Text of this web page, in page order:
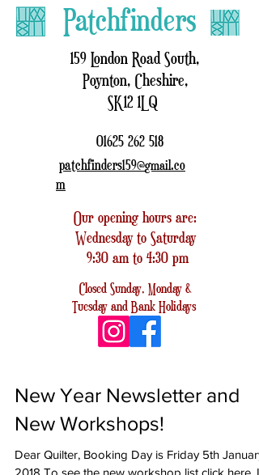
Patchfinders
159 London Road South,
Poynton, Cheshire,
SK12 1LQ
01625 262 518
patchfinders159@gmail.co
m
Our opening hours are:
Wednesday to Saturday
9:30 am to 4:30 pm
ClosedSunday, Monday &
TuesdayandBank Holidays
New Year Newsletter and
New Workshops!
Dear Quilter, Booking Day is Friday 5th January
2018 To see the new workshop list click here. I